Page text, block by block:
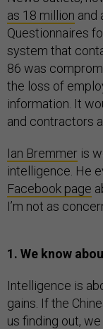
as 18 million and
Questionnaires
system that
86 was
the loss of
information. It
and contractors
Ian Bremmer is
intelligence. He
Facebook page
I’m not as
1. We know
Intelligence is
gains. If the
us finding out,